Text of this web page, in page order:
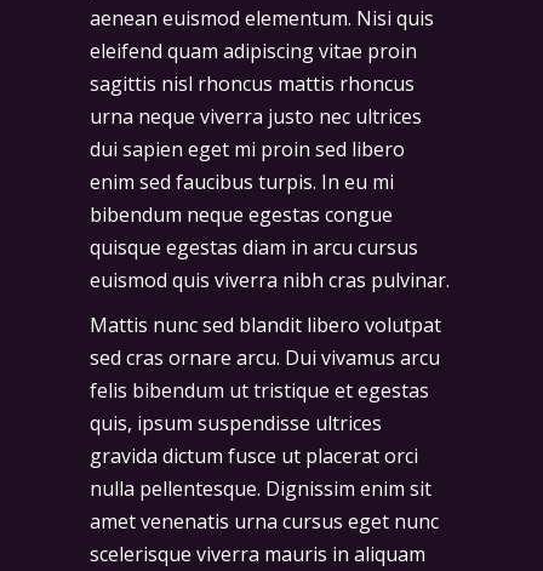
aenean euismod elementum. Nisi quis
eleifend quam adipiscing vitae proin
sagittis nisl rhoncus mattis rhoncus
urna neque viverra justo nec ultrices
dui sapien eget mi proin sed libero
enim sed faucibus turpis. In eu mi
bibendum neque egestas congue
quisque egestas diam in arcu cursus
euismod quis viverra nibh cras pulvinar.
Mattis nunc sed blandit libero volutpat
sed cras ornare arcu. Dui vivamus arcu
felis bibendum ut tristique et egestas
quis, ipsum suspendisse ultrices
gravida dictum fusce ut placerat orci
nulla pellentesque. Dignissim enim sit
amet venenatis urna cursus eget nunc
scelerisque viverra mauris in aliquam